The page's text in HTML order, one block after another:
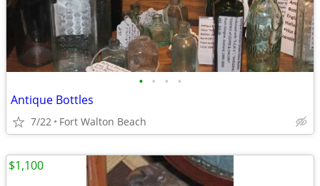
• • • •
Antique Bottles
7/22 Fort Walton Beach
$1,100